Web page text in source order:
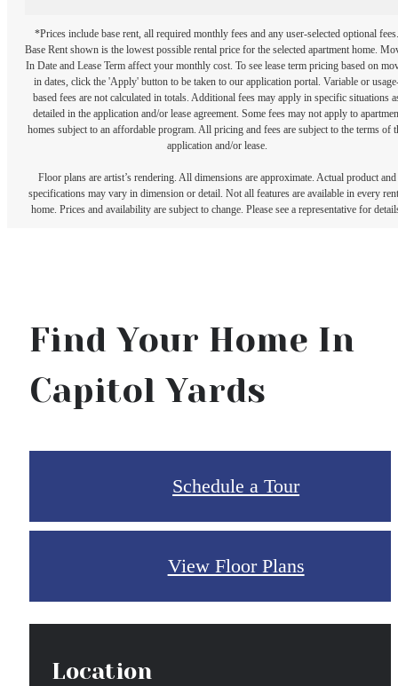
*Prices include base rent, all required monthly fees and any user-selected optional fees.
Base Rent shown is the lowest possible rental price for the selected apartment home.
In Date and Lease Term affect your monthly cost. To see lease term pricing based on
in dates, click the 'Apply' button to be taken to our application portal. Variable or
based fees are not calculated in totals. Additional fees may apply in specific situations
detailed in the application and/or lease agreement. Some fees may not apply to
homes subject to an affordable program. All pricing and fees are subject to the terms of
application and/or lease.
Floor plans are artist’s rendering. All dimensions are approximate. Actual product and
specifications may vary in dimension or detail. Not all features are available in every
home. Prices and availability are subject to change. Please see a representative for
Find Your Home In
Capitol Yards
Schedule a Tour
View Floor Plans
Location